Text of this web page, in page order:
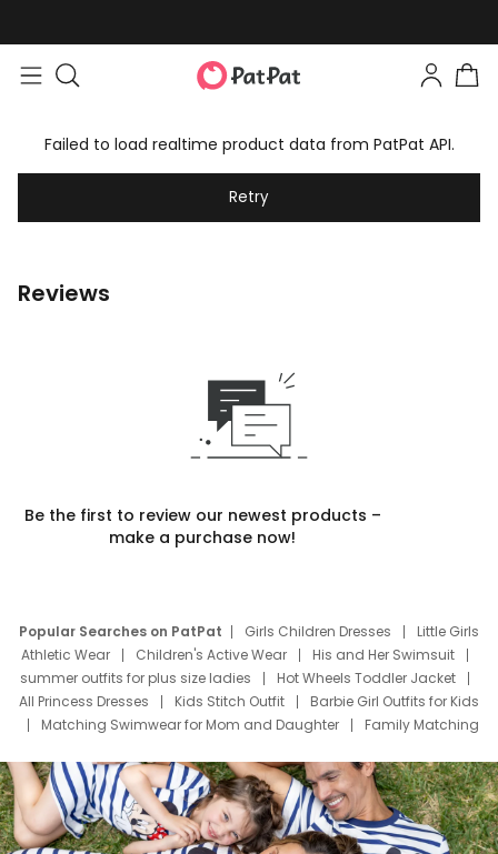
Failed to load realtime product data from PatPat API.
Retry
Reviews
Be the first to review our newest products –
make a purchase now!
Popular Searches on PatPat Girls Children Dresses
Little Girls
Athletic Wear
Children's Active Wear
His and Her Swimsuit
summer outfits for plus size ladies
Hot Wheels Toddler Jacket
All Princess Dresses
Kids Stitch Outfit
Barbie Girl Outfits for Kids
Matching Swimwear for Mom and Daughter
Family Matching
Deals
Father Son Thanksgiving Shirts
Dress Set for Family
Mom Mini Dress
Black Father T Shirts
Stitch Clothing Girls
Elsa Frozen Dresses
Cruise Oitfits